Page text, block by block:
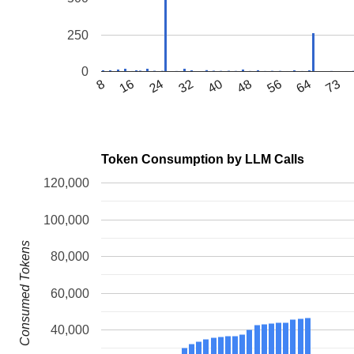
8 16 24 32 40 48 56 64 73
0
250
Token Consumption by LLM Calls
40,000
60,000
80,000
100,000
120,000
Consumed Tokens